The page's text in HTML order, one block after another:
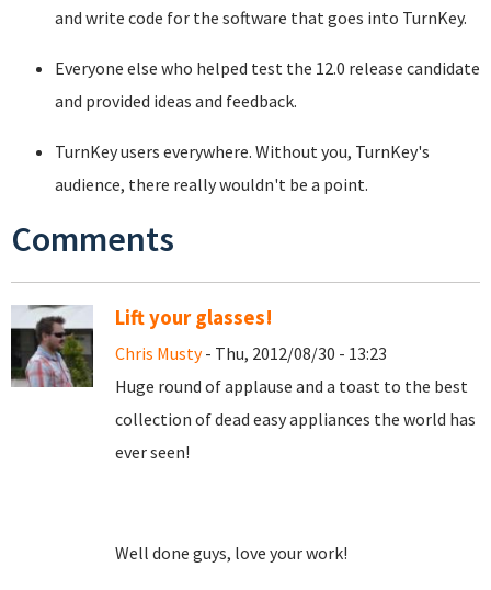
and write code for the software that goes into TurnKey.
Everyone else who helped test the 12.0 release candidate
and provided ideas and feedback.
TurnKey users everywhere. Without you, TurnKey's
audience, there really wouldn't be a point.
Comments
Lift your glasses!
Chris Musty- Thu, 2012/08/30 - 13:23
Huge round of applause and a toast to the best
collection of dead easy appliances the world has
ever seen!
Well done guys, love your work!